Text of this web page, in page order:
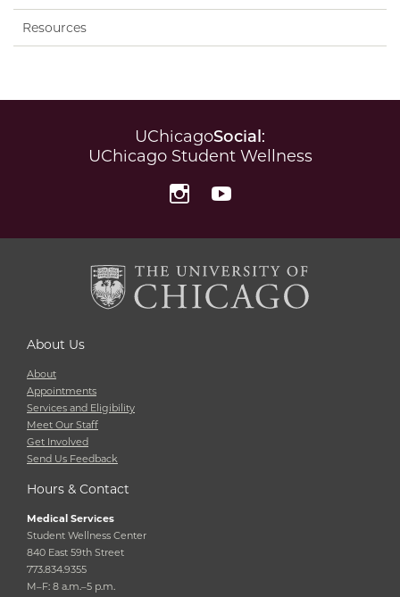
Resources
UChicagoSocial :
UChicago Student Wellness
Instagram YouTube
About Us
About
Appointments
Services and Eligibility
Meet Our Staff
Get Involved
Send Us Feedback
Hours & Contact
Medical Services
Student Wellness Center
840 East 59th Street
773.834.9355
M–F: 8 a.m.–5 p.m.